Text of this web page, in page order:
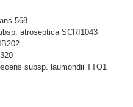
568
atroseptica SCRI1043
subsp. laumondii TTO1